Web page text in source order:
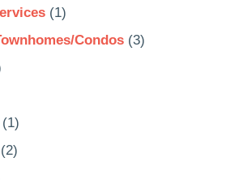
(1)
Condos(3)
(1)